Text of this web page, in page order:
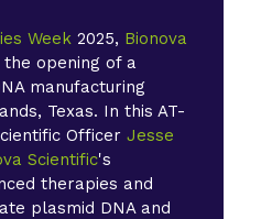
Week 2025, Bionova
the opening of a
manufacturing
Texas. In this AT-
OfficerJesse
Scientific's
therapies and
plasmid DNA and